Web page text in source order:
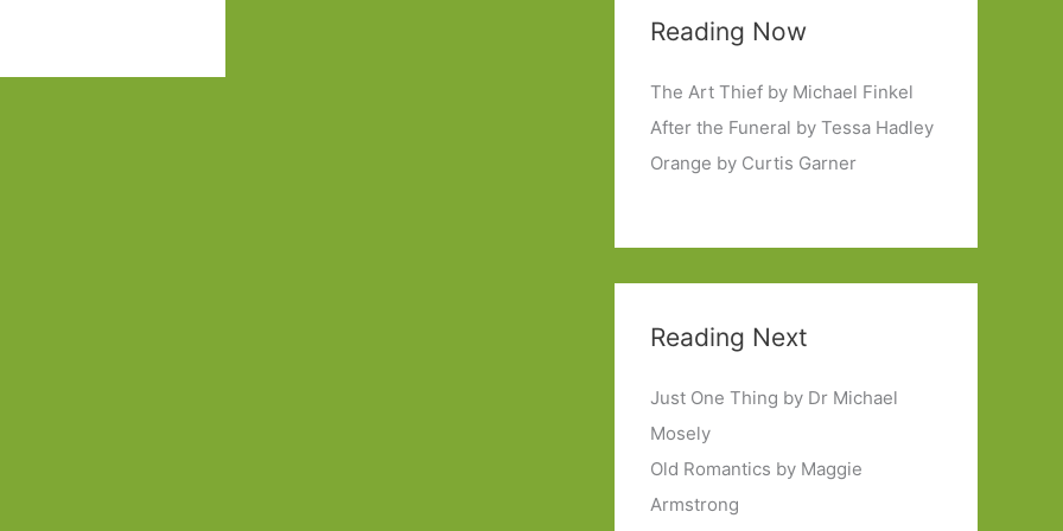
Reading Now
The Art Thief by Michael Finkel
After the Funeral by Tessa Hadley
Orange by Curtis Garner
Reading Next
Just One Thing by Dr Michael
Mosely
Old Romantics by Maggie
Armstrong